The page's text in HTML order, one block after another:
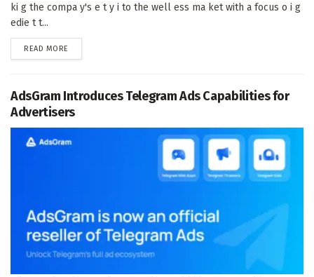
ki g the compa y's e t y i to the well ess ma ket with a focus o i g
edie t t...
READ MORE
AdsGram Introduces Telegram Ads Capabilities for
Advertisers